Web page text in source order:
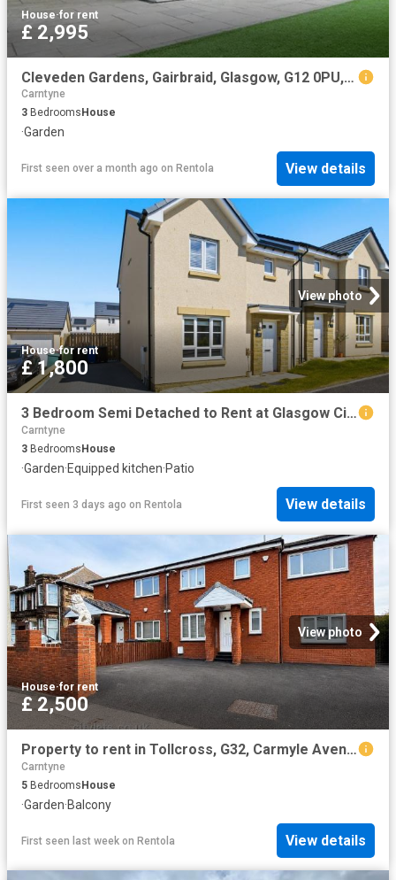
House·for rent
£ 2,995
Cleveden Gardens, Gairbraid, Glasgow, G12 0PU, United Kingdom | 3 bed house for rent #138849627 | Rentberry
Carntyne
3 Bedrooms House
·Garden
First seen over a month ago on Rentola View details
View photo
House·for rent
£ 1,800
3 Bedroom Semi Detached to Rent at Glasgow City, Springburn Robroyston
Carntyne
3 Bedrooms House
·Garden·Equipped kitchen·Patio
First seen 3 days ago on Rentola View details
View photo
House·for rent
£ 2,500
Property to rent in Tollcross, G32, Carmyle Avenue properties 587405
Carntyne
5 BedroomsHouse
·Garden·Balcony
First seen last week on Rentola View details